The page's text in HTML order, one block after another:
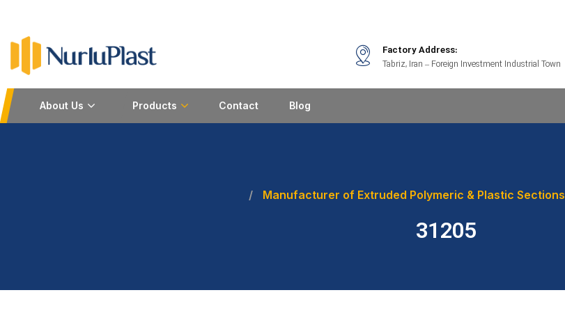
Factory Address:
Tabriz, Iran – Foreign Investment Industrial Town
About Us Products Contact Blog
Manufacturer of Extruded Polymeric & Plastic Sections
31205